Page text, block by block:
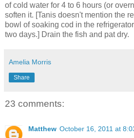
of cold water for 4 to 6 hours (or
soften it. [Tanis doesn't mention the
bowl of soaking cod in the
two days.] Drain the fish and pat dry.
Amelia Morris
Share
23 comments:
Matthew October 16, 2011 at